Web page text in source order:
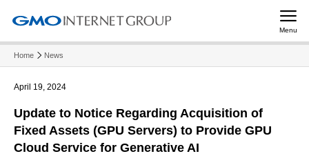
Menu
Home News
April 19, 2024
Update to Notice Regarding Acquisition of
Fixed Assets (GPU Servers) to Provide GPU
Cloud Service for Generative AI